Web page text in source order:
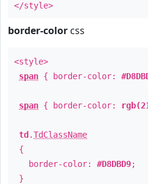
</style>
border-color css
<style>
span { border-color:
span { border-color:
td .TdClassName
{
border-color: #D8DBD9;
}